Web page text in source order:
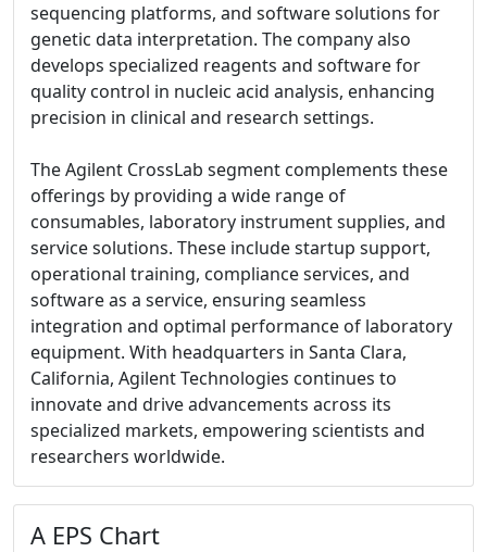
sequencing platforms, and software solutions for
genetic data interpretation. The company also
develops specialized reagents and software for
quality control in nucleic acid analysis, enhancing
precision in clinical and research settings.
The Agilent CrossLab segment complements these
offerings by providing a wide range of
consumables, laboratory instrument supplies, and
service solutions. These include startup support,
operational training, compliance services, and
software as a service, ensuring seamless
integration and optimal performance of laboratory
equipment. With headquarters in Santa Clara,
California, Agilent Technologies continues to
innovate and drive advancements across its
specialized markets, empowering scientists and
researchers worldwide.
A EPS Chart